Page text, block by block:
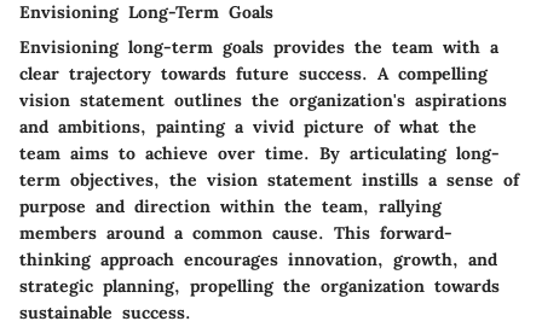
Envisioning Long-Term Goals
Envisioning long-term goals provides the team with a
clear trajectory towards future success. A compelling
vision statement outlines the organization's aspirations
and ambitions, painting a vivid picture of what the
team aims to achieve over time. By articulating long-
term objectives, the vision statement instills a sense of
purpose and direction within the team, rallying
members around a common cause. This forward-
thinking approach encourages innovation, growth, and
strategic planning, propelling the organization towards
sustainable success.